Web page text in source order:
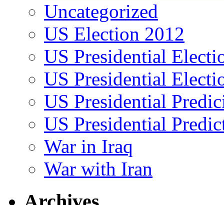
Uncategorized
US Election 2012
US Presidential
US Presidential
US Presidential
US Presidential
War in Iraq
War with Iran